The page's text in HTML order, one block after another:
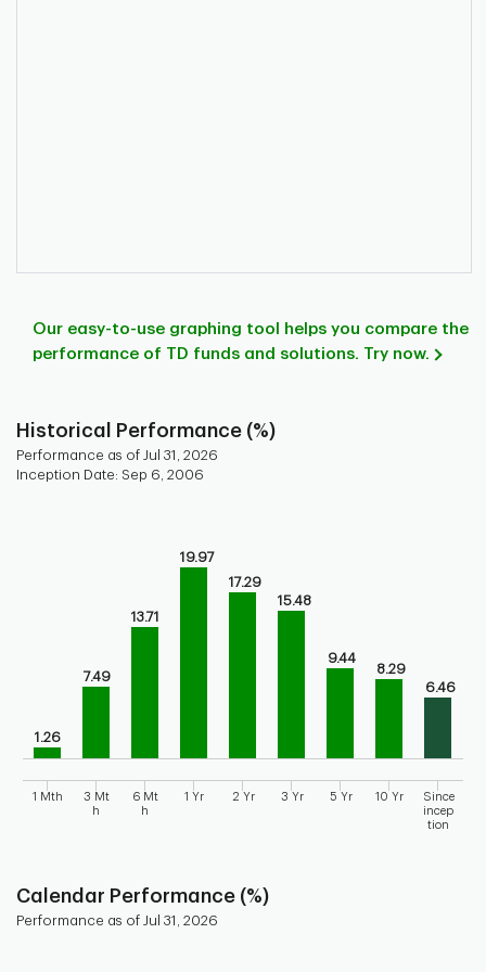
Our easy-to-use graphing tool helps you compare the
performance of TD funds and solutions. Try now.
Historical Performance (%)
Performance as of Jul 31, 2026
Inception Date: Sep 6, 2006
Bar chart for historical performance of the fund
The chart has 1 X axis displaying categories.
The chart has 1 Y axis displaying values. Range: 0 to 25.
1.26
7.49
13.71
19.97
17.29
15.48
9.44
8.29
6.46
1 Mth
3 Mt
h
6 Mt
h
1 Yr 2 Yr 3 Yr 5 Yr 10 Yr
Since
incep
tion
Calendar Performance (%)
Performance as of Jul 31, 2026